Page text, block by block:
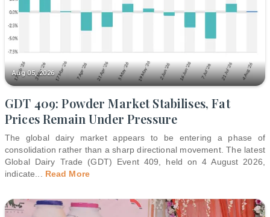
Aug 05, 2026
GDT 409: Powder Market Stabilises, Fat
Prices Remain Under Pressure
The global dairy market appears to be entering a phase of
consolidation rather than a sharp directional movement. The latest
Global Dairy Trade (GDT) Event 409, held on 4 August 2026,
indicate
Read More